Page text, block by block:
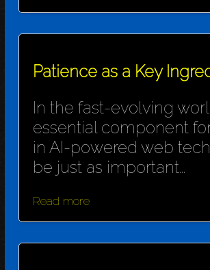
Patience as a Key
In the fast-evolving
essential component
in AI-powered web
be just as important...
Read more